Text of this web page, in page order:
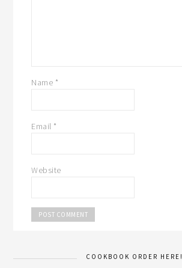
Name *
Email *
Website
COOKBOOK ORDER HERE!